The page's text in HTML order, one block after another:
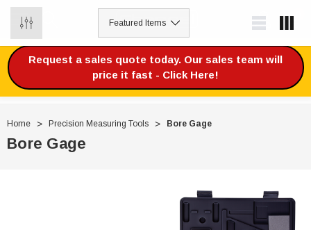
Request a sales quote today. Our sales team will
price it fast - Click Here!
Home Precision Measuring Tools Bore Gage
Bore Gage